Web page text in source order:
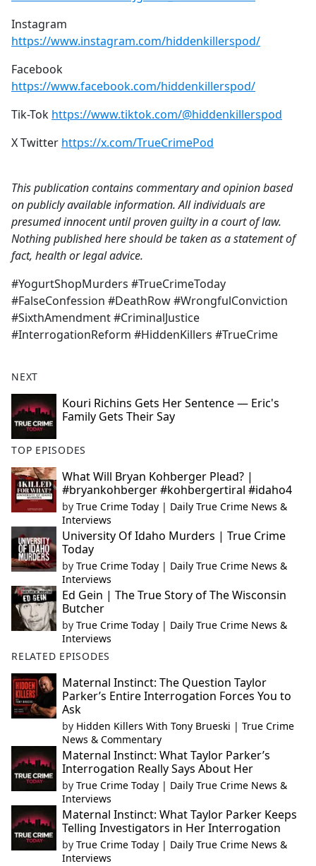
Instagram
https://www.instagram.com/hiddenkillerspod/
Facebook
https://www.facebook.com/hiddenkillerspod/
Tik-Tok https://www.tiktok.com/@hiddenkillerspod
X Twitter https://x.com/TrueCrimePod
This publication contains commentary and opinion based
on publicly available information. All individuals are
presumed innocent until proven guilty in a court of law.
Nothing published here should be taken as a statement of
fact, health or legal advice.
#YogurtShopMurders #TrueCrimeToday
#FalseConfession #DeathRow #WrongfulConviction
#SixthAmendment #CriminalJustice
#InterrogationReform #HiddenKillers #TrueCrime
NEXT
Kouri Richins Gets Her Sentence — Eric's
Family Gets Their Say
TOP EPISODES
What Will Bryan Kohberger Plead? |
#bryankohberger #kohbergertiral #idaho4
by True Crime Today | Daily True Crime News &
Interviews
University Of Idaho Murders | True Crime
Today
by True Crime Today | Daily True Crime News &
Interviews
Ed Gein | The True Story of The Wisconsin
Butcher
by True Crime Today | Daily True Crime News &
Interviews
RELATED EPISODES
Maternal Instinct: The Question Taylor
Parker’s Entire Interrogation Forces You to
Ask
by Hidden Killers With Tony Brueski | True Crime
News & Commentary
Maternal Instinct: What Taylor Parker’s
Interrogation Really Says About Her
by True Crime Today | Daily True Crime News &
Interviews
Maternal Instinct: What Taylor Parker Keeps
Telling Investigators in Her Interrogation
by True Crime Today | Daily True Crime News &
Interviews